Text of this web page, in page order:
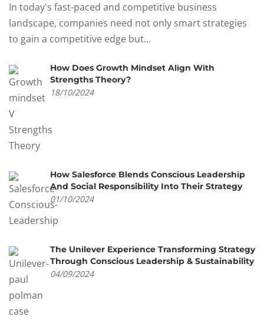
In today's fast-paced and competitive business
landscape, companies need not only smart strategies
to gain a competitive edge but...
How Does Growth Mindset Align With
Strengths Theory?
18/10/2024
How Salesforce Blends Conscious Leadership
And Social Responsibility Into Their Strategy
01/10/2024
The Unilever Experience Transforming Strategy
Through Conscious Leadership & Sustainability
04/09/2024